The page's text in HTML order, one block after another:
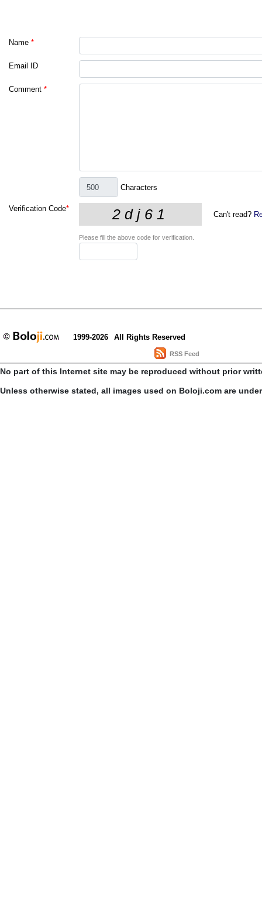
Name *
Email ID
Comment *
Characters
Verification Code*
Can't read?
Please fill the above code for verification.
1999-2026 All Rights Reserved
RSS Feed
No part of this Internet site may be reproduced without prior
Unless otherwise stated, all images used on Boloji.com are